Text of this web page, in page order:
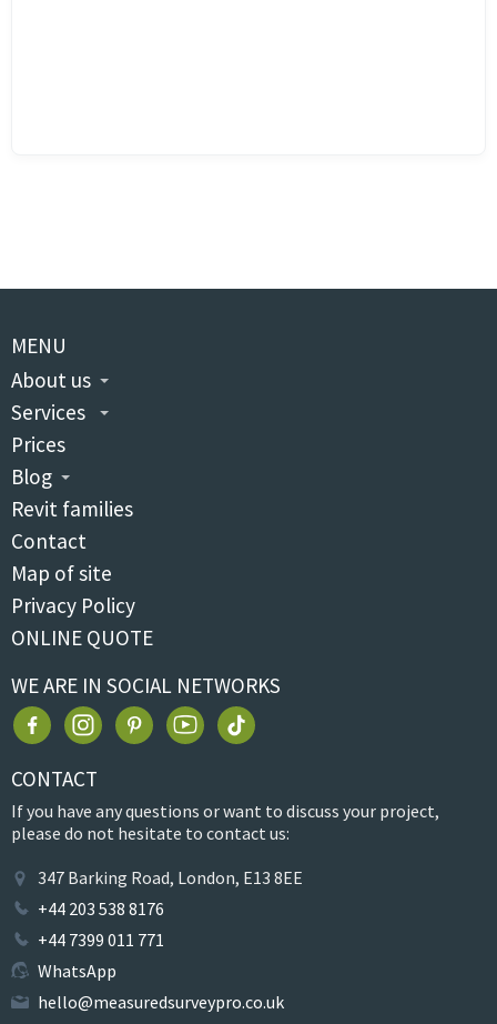
MENU
About us
Services
Prices
Blog
Revit families
Contact
Map of site
Privacy Policy
ONLINE QUOTE
WE ARE IN SOCIAL NETWORKS
CONTACT
If you have any questions or want to discuss your project,
please do not hesitate to contact us:
347 Barking Road, London, E13 8EE
+44 203 538 8176
+44 7399 011 771
WhatsApp
hello@measuredsurveypro.co.uk